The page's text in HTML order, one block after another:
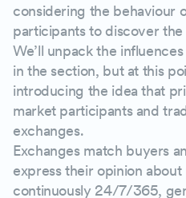
considering the behaviour
participants to discover
We’ll unpack the
in the section, but at this
introducing the idea that
market participants and
exchanges.
Exchanges match buyers
express their opinion
continuously 24/7/365,